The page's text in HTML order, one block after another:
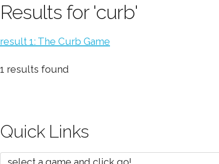
Results for 'curb'
result 1: The Curb Game
1 results found
Quick Links